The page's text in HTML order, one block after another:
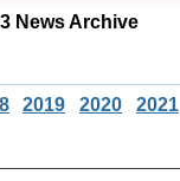
News Archive
2019 2020 2021